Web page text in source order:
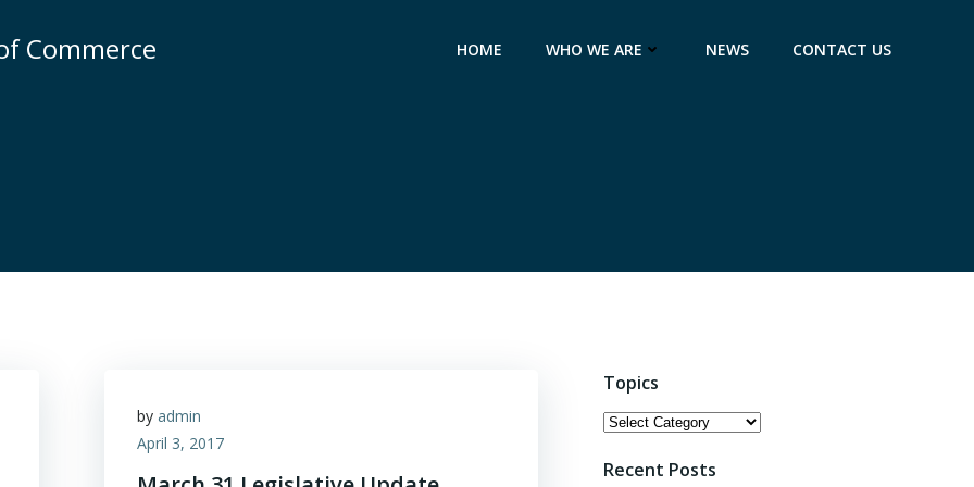
Commerce HOME WHO WE ARE NEWS CONTACT US
byadmin
April 3, 2017
Topics
Topics
Recent Posts